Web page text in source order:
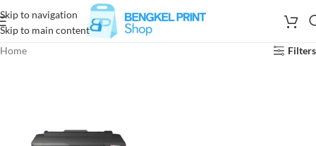
Skip to navigation
Skip to main content
Home
Filters